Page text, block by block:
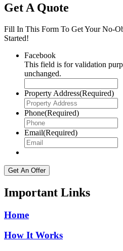
Get A Quote
Fill In This Form To Get Your No-
Started!
Facebook
This field is for validation
unchanged.
Property Address(Required)
Phone(Required)
Email(Required)
Important Links
Home
How It Works